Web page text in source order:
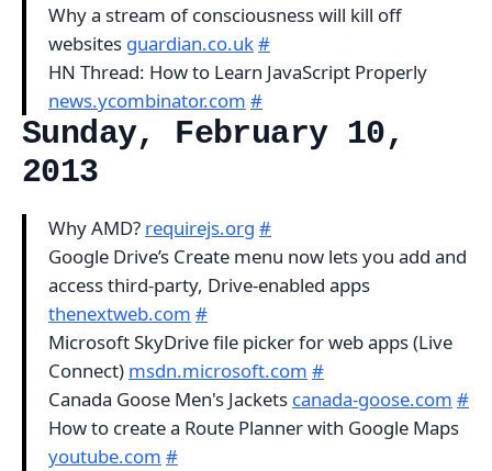
Why a stream of consciousness will kill off
websites guardian.co.uk#
HN Thread: How to Learn JavaScript Properly
news.ycombinator.com #
Sunday, February 10,
2013
Why AMD? requirejs.org #
Google Drive’s Create menu now lets you add and
access third-party, Drive-enabled apps
thenextweb.com #
Microsoft SkyDrive file picker for web apps (Live
Connect) msdn.microsoft.com #
Canada Goose Men's Jackets canada-goose.com #
How to create a Route Planner with Google Maps
youtube.com #